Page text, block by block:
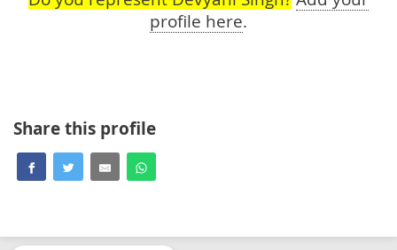
profile here.
Share this profile